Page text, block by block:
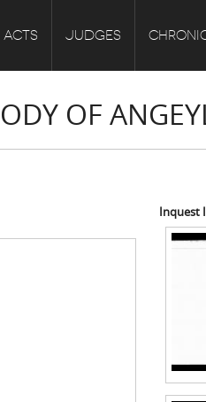
ACTS JUDGES
OF
Inquest